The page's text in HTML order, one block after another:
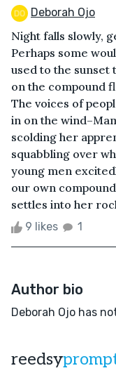
Deborah Ojo
Night falls slowly,
Perhaps some
used to the
on the compound
The voices of
in on the
scolding her
squabbling over
young men
our own
settles into her
9 likes 1
Author bio
Deborah Ojo has
reedsy